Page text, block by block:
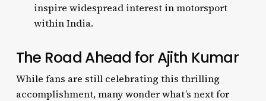
inspire widespread interest in motorsport
within India.
The Road Ahead for Ajith Kumar
While fans are still celebrating this thrilling
accomplishment, many wonder what’s next for